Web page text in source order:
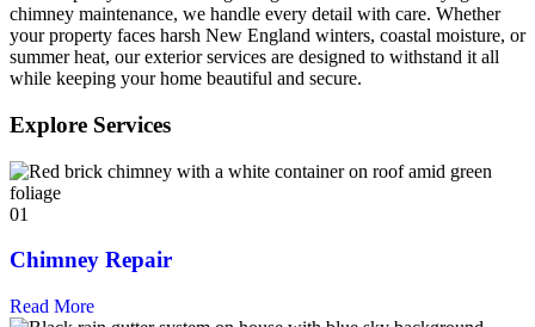
chimney maintenance, we handle every detail with care. Whether
your property faces harsh New England winters, coastal moisture, or
summer heat, our exterior services are designed to withstand it all
while keeping your home beautiful and secure.
Explore Services
01
Chimney Repair
Read More